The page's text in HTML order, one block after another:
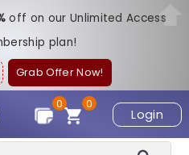
off on our Unlimited Access
plan!
Grab Offer Now!
Login
0
0